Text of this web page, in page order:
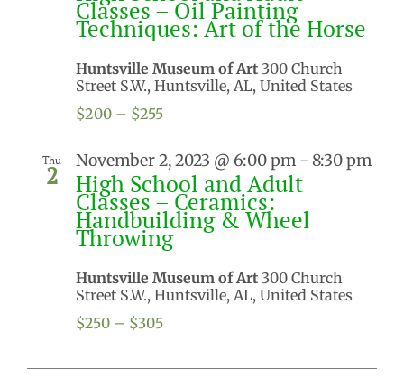
Classes – Oil Painting
Techniques: Art of the Horse
Huntsville Museum of Art 300 Church
Street S.W., Huntsville, AL, United States
$200 – $255
Thu
2 November 2, 2023 @ 6:00 pm - 8:30 pm
High School and Adult
Classes – Ceramics:
Handbuilding & Wheel
Throwing
Huntsville Museum of Art 300 Church
Street S.W., Huntsville, AL, United States
$250 – $305